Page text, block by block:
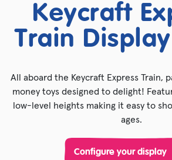
Keycraft
Train
All aboard the Keycraft Express Train,
money toys designed to delight!
low-level heights making it easy to
ages.
Configure your display